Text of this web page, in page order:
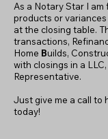
As a Notary Star I am
products or
at the closing table.
transactions,
Home Builds,
with closings in a
Representative.
Just give me a call to
today!